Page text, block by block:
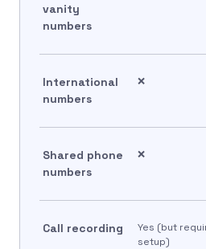
vanity
numbers
International
numbers
❌
Shared phone
numbers
❌
Call recording
Yes (but
setup)